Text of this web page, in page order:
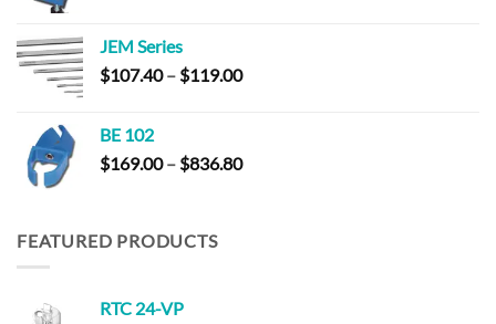
JEM Series
$107.40 – $119.00Price
$119.00
BE 102
$169.00 – $836.80Price
FEATURED PRODUCTS
RTC 24-VP